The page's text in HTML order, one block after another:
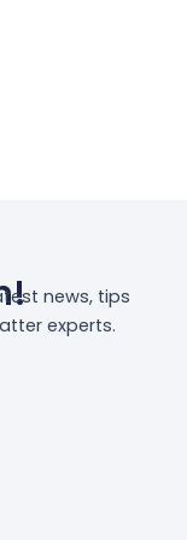
news, tips
experts.